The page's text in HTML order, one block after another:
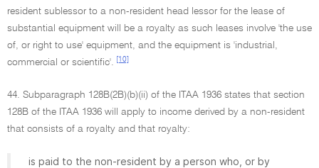
resident sublessor to a non-resident head lessor for the lease of
substantial equipment will be a royalty as such leases involve 'the use
of, or right to use' equipment, and the equipment is 'industrial,
commercial or scientific'.
[10]
44. Subparagraph 128B(2B)(b)(ii) of the ITAA 1936 states that section
128B of the ITAA 1936 will apply to income derived by a non-resident
that consists of a royalty and that royalty:
is paid to the non-resident by a person who, or by